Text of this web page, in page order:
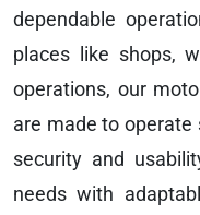
dependable
places like shops,
operations, our
are made to operate
security and
needs with